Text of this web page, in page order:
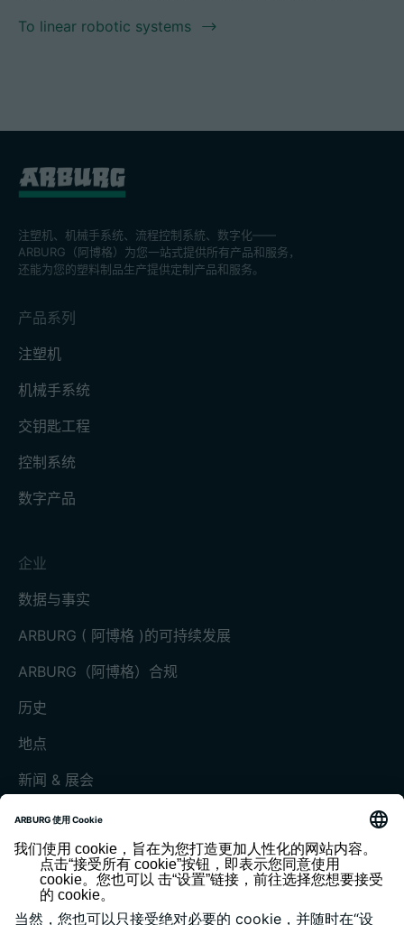
To linear robotic systems
注塑机、机械手系统、流程控制系統、数字化——
ARBURG（阿博格）为您一站式提供所有产品和服务，
还能为您的塑料制品生产提供定制产品和服务。
产品系列
注塑机
机械手系统
交钥匙工程
控制系统
数字产品
企业
数据与事实
ARBURG ( 阿博格 )的可持续发展
ARBURG（阿博格）合规
历史
地点
新闻 & 展会
展会和活动
媒体中心
客户杂志《today》